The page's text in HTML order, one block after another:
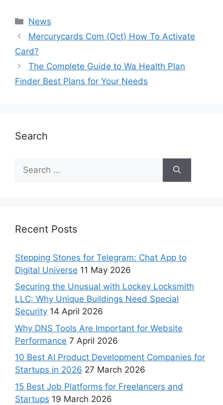
News
Mercurycards Com {Oct} How To Activate
Card?
The Complete Guide to Wa Health Plan
Finder Best Plans for Your Needs
Search
Recent Posts
Stepping Stones for Telegram: Chat App to
Digital Universe 11 May 2026
Securing the Unusual with Lockey Locksmith
LLC: Why Unique Buildings Need Special
Security 14 April 2026
Why DNS Tools Are Important for Website
Performance 7 April 2026
10 Best AI Product Development Companies for
Startups in 2026 27 March 2026
15 Best Job Platforms for Freelancers and
Startups 19 March 2026